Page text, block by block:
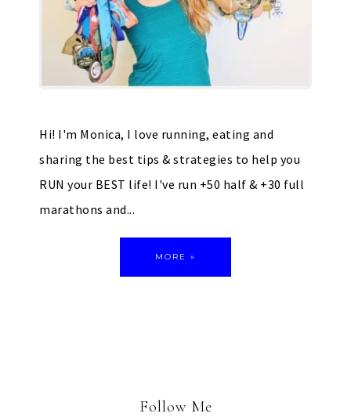
Hi! I'm Monica, I love running, eating and
sharing the best tips & strategies to help you
RUN your BEST life! I've run +50 half & +30 full
marathons and...
MORE »
Follow Me